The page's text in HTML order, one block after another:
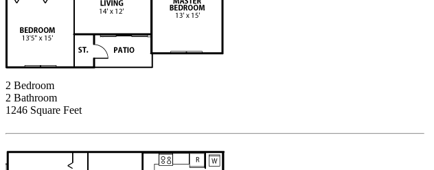
2 Bedroom
2 Bathroom
1246 Square Feet